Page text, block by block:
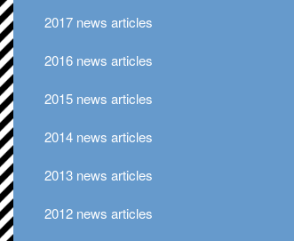
2017 news articles
2016 news articles
2015 news articles
2014 news articles
2013 news articles
2012 news articles